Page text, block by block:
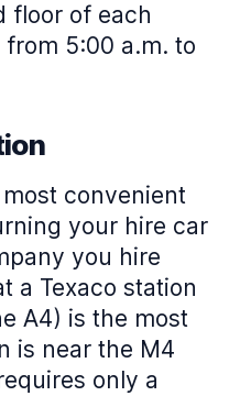
floor of each
5:00 a.m. to
convenient
your hire car
you hire
a Texaco station
A4) is the most
is near the M4
only a